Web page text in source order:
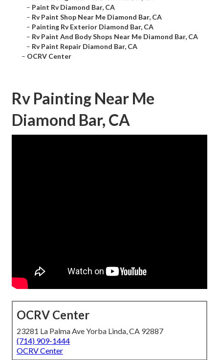
– Paint Rv Diamond Bar, CA
– Rv Paint Shop Near Me Diamond Bar, CA
– Painting Rv Exterior Diamond Bar, CA
– Rv Paint And Body Shops Near Me Diamond Bar, CA
– Rv Paint Repair Diamond Bar, CA
– OCRV Center
Rv Painting Near Me
Diamond Bar, CA
OCRV Center
23281 La Palma Ave Yorba Linda, CA 92887
(714) 909-1444
OCRV Center